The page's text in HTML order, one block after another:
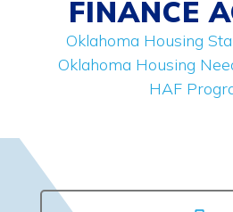
FINANCE
Oklahoma Housing
Oklahoma Housing
HAF